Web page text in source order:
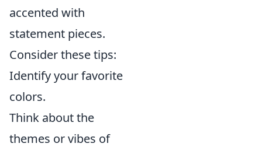
accented with
statement pieces.
Consider these tips:
Identify your favorite
colors.
Think about the
themes or vibes of